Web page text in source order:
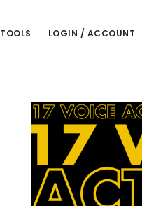
TOOLS LOGIN / ACCOUNT
Primary
Sidebar